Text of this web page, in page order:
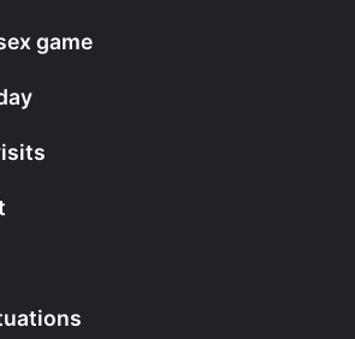
and conflicts erupt. While
game